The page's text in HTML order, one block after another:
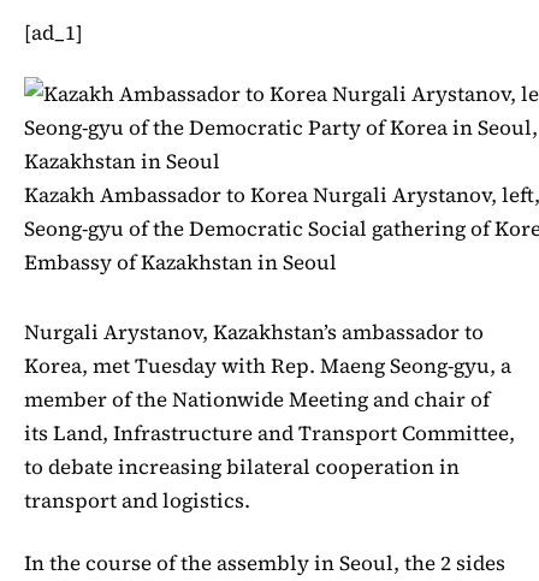
[ad_1]
Kazakh Ambassador to Korea Nurgali Arystanov,
Seong-gyu of the Democratic Social gathering of
Embassy of Kazakhstan in Seoul
Nurgali Arystanov, Kazakhstan’s ambassador to
Korea, met Tuesday with Rep. Maeng Seong-gyu, a
member of the Nationwide Meeting and chair of
its Land, Infrastructure and Transport Committee,
to debate increasing bilateral cooperation in
transport and logistics.
In the course of the assembly in Seoul, the 2 sides